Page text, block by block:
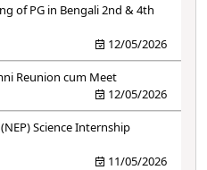
of PG in Bengali 2nd & 4th
12/05/2026
Reunion cum Meet
12/05/2026
Science Internship
11/05/2026